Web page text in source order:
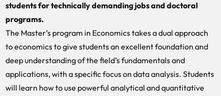
students for technically demanding jobs and doctoral
programs.
The Master’s program in Economics takes a dual approach
to economics to give students an excellent foundation and
deep understanding of the field’s fundamentals and
applications, with a specific focus on data analysis. Students
will learn how to use powerful analytical and quantitative